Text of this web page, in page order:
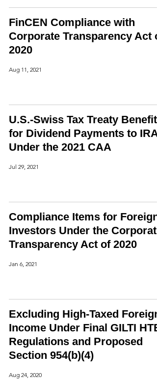
FinCEN Compliance with
Corporate Transparency Act
2020
Aug 11, 2021
U.S.-Swiss Tax Treaty Benefits
for Dividend Payments to
Under the 2021 CAA
Jul 29, 2021
Compliance Items for Foreign
Investors Under the Corporate
Transparency Act of 2020
Jan 6, 2021
Excluding High-Taxed Foreign
Income Under Final GILTI HTE
Regulations and Proposed
Section 954(b)(4)
Aug 24, 2020